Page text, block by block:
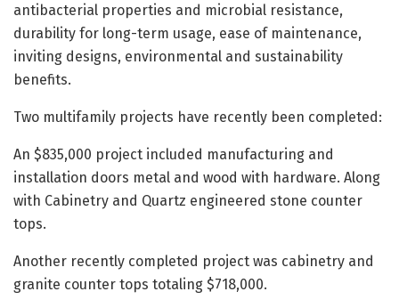
antibacterial properties and microbial resistance,
durability for long-term usage, ease of maintenance,
inviting designs, environmental and sustainability
benefits.
Two multifamily projects have recently been completed:
An $835,000 project included manufacturing and
installation doors metal and wood with hardware. Along
with Cabinetry and Quartz engineered stone counter
tops.
Another recently completed project was cabinetry and
granite counter tops totaling $718,000.